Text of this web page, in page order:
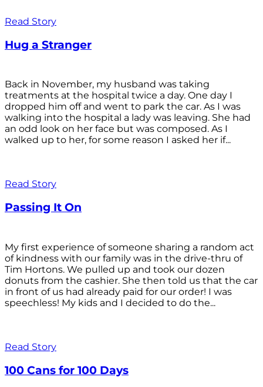
Read Story
Hug a Stranger
Back in November, my husband was taking
treatments at the hospital twice a day. One day I
dropped him off and went to park the car. As I was
walking into the hospital a lady was leaving. She had
an odd look on her face but was composed. As I
walked up to her, for some reason I asked her if...
Read Story
Passing It On
My first experience of someone sharing a random act
of kindness with our family was in the drive-thru of
Tim Hortons. We pulled up and took our dozen
donuts from the cashier. She then told us that the car
in front of us had already paid for our order! I was
speechless! My kids and I decided to do the...
Read Story
100 Cans for 100 Days